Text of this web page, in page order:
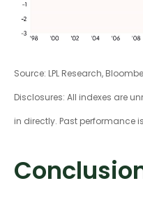
Source: LPL Research,
Disclosures: All indexes are
in directly. Past performance